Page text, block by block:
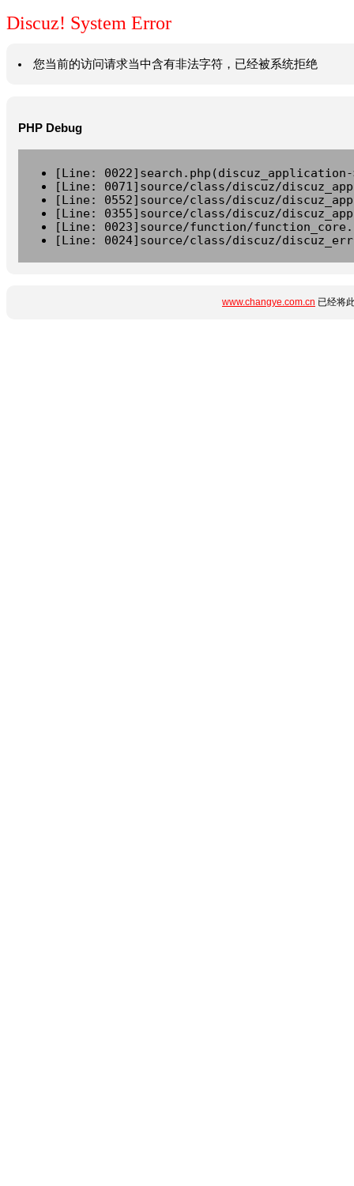
Discuz! System Error
您当前的访问请求当中含有非法字符，已经被系统拒绝
PHP Debug
[Line:
[Line: 0071]source/class/discuz/
[Line: 0552]source/class/discuz/
[Line: 0355]source/class/discuz/
[Line: 0023]source/function/
[Line: 0024]source/class/discuz/
www.changye.com.cn 已经将